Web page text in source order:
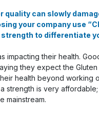
quality can slowly
your company use
to differentiate
impacting their health.
they expect the
health beyond working
strength is very
mainstream.